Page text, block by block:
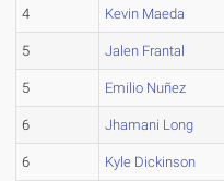
4 Kevin Maeda
5 Jalen Frantal
5 Emilio Nuñez
6 Jhamani Long
6 Kyle Dickinson